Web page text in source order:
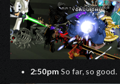
2:50pm So far, so good.